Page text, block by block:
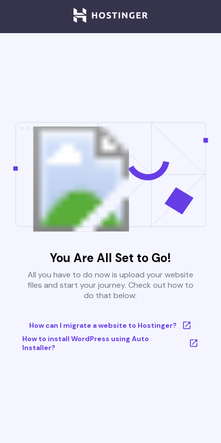
You Are All Set to Go!
All you have to do now is upload your website
files and start your journey. Check out how to
do that below:
How can I migrate a website to Hostinger?
How to install WordPress using Auto
Installer?